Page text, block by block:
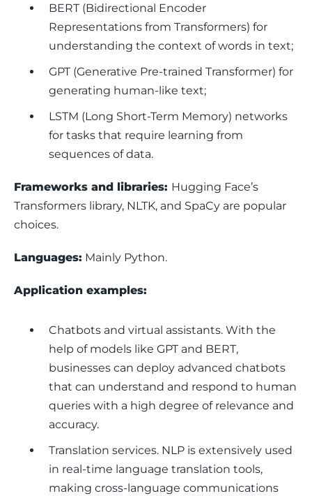
BERT (Bidirectional Encoder
Representations from Transformers) for
understanding the context of words in text;
GPT (Generative Pre-trained Transformer) for
generating human-like text;
LSTM (Long Short-Term Memory) networks
for tasks that require learning from
sequences of data.
Frameworks and libraries: Hugging Face’s
Transformers library, NLTK, and SpaCy are popular
choices.
Languages: Mainly Python.
Application examples:
Chatbots and virtual assistants. With the
help of models like GPT and BERT,
businesses can deploy advanced chatbots
that can understand and respond to human
queries with a high degree of relevance and
accuracy.
Translation services. NLP is extensively used
in real-time language translation tools,
making cross-language communications